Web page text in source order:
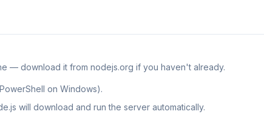
— download it from nodejs.org if you haven't already.
on Windows).
will download and run the server automatically.